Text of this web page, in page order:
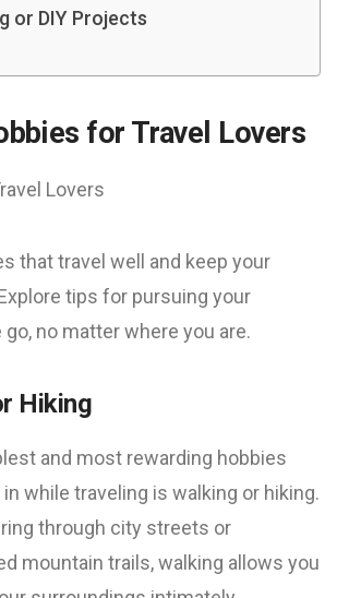
or DIY Projects
for Travel Lovers
that travel well and keep your
tips for pursuing your
no matter where you are.
Hiking
and most rewarding hobbies
while traveling is walking or hiking.
through city streets or
mountain trails, walking allows you